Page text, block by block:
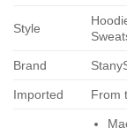
Style
Brand
Imported From